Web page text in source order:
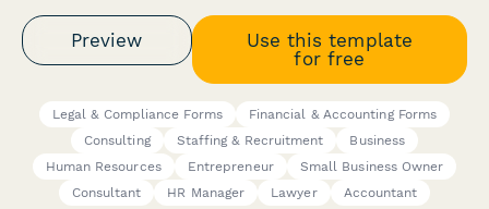
Preview
Use this template
for free
Legal & Compliance Forms
Financial & Accounting Forms
Consulting
Staffing & Recruitment
Business
Human Resources
Entrepreneur
Small Business Owner
Consultant
HR Manager Lawyer Accountant